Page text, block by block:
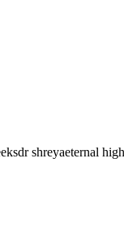
dr shreyaeternal